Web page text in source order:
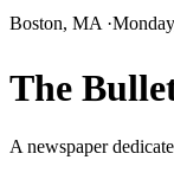
Boston, MA ·
The
A newspaper